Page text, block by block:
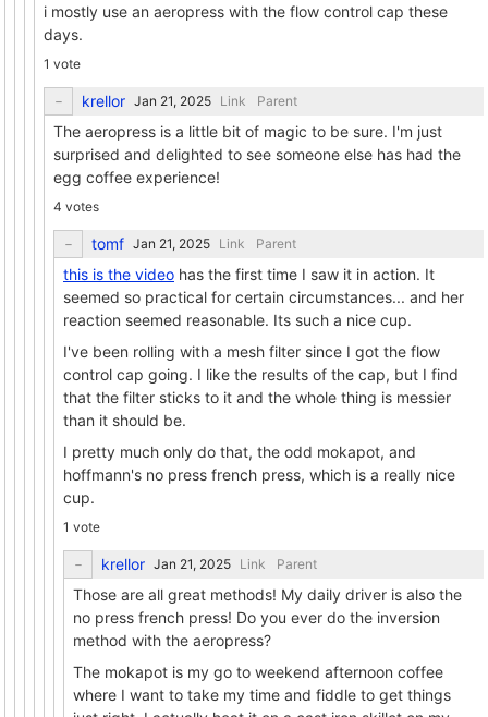
i mostly use an aeropress with the flow control cap these
days.
1 vote
krellor Link Parent
The aeropress is a little bit of magic to be sure. I'm just
surprised and delighted to see someone else has had the
egg coffee experience!
4 votes
tomf Link Parent
this is the video has the first time I saw it in action. It
seemed so practical for certain circumstances... and her
reaction seemed reasonable. Its such a nice cup.
I've been rolling with a mesh filter since I got the flow
control cap going. I like the results of the cap, but I find
that the filter sticks to it and the whole thing is messier
than it should be.
I pretty much only do that, the odd mokapot, and
hoffmann's no press french press, which is a really nice
cup.
1 vote
krellor Link Parent
Those are all great methods! My daily driver is also the
no press french press! Do you ever do the inversion
method with the aeropress?
The mokapot is my go to weekend afternoon coffee
where I want to take my time and fiddle to get things